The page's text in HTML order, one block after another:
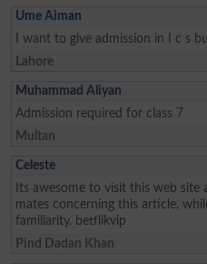
Ume Aiman
I want to give admission in I c s
Lahore
Muhammad Aliyan
Admission required for class 7
Multan
Celeste
Its awesome to visit this web site
mates concerning this article,
familiarity. betflikvip
Pind Dadan Khan